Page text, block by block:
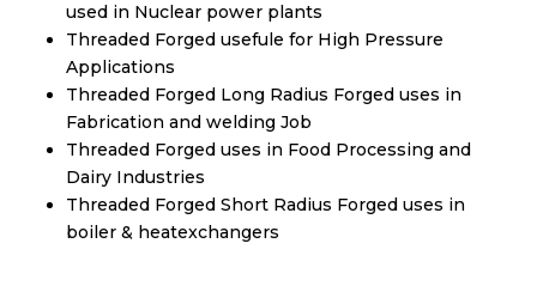
used in Nuclear power plants
Threaded Forged usefule for High Pressure
Applications
Threaded Forged Long Radius Forged uses in
Fabrication and welding Job
Threaded Forged uses in Food Processing and
Dairy Industries
Threaded Forged Short Radius Forged uses in
boiler & heatexchangers